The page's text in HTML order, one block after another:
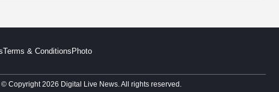
Terms & Conditions Photo
© Copyright 2026 Digital Live News. All rights reserved.